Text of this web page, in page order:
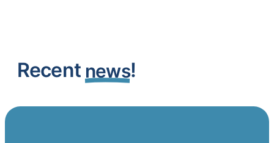
Recent news!